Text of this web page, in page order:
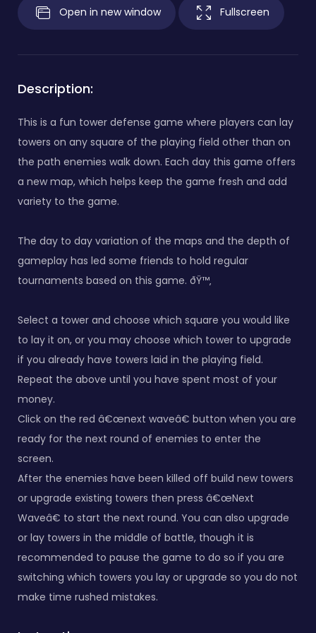
Open in new window Fullscreen
Description:
This is a fun tower defense game where players can lay
towers on any square of the playing field other than on
the path enemies walk down. Each day this game offers
a new map, which helps keep the game fresh and add
variety to the game.
The day to day variation of the maps and the depth of
gameplay has led some friends to hold regular
tournaments based on this game. ðŸ™‚
Select a tower and choose which square you would like
to lay it on, or you may choose which tower to upgrade
if you already have towers laid in the playing field.
Repeat the above until you have spent most of your
money.
Click on the red â€œnext waveâ€ button when you are
ready for the next round of enemies to enter the
screen.
After the enemies have been killed off build new towers
or upgrade existing towers then press â€œNext
Waveâ€ to start the next round. You can also upgrade
or lay towers in the middle of battle, though it is
recommended to pause the game to do so if you are
switching which towers you lay or upgrade so you do not
make time rushed mistakes.